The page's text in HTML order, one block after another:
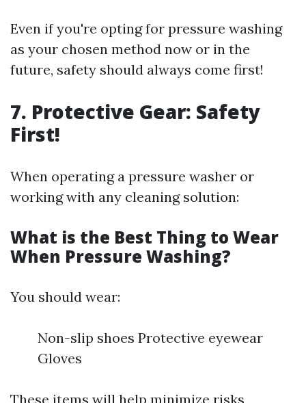
Even if you're opting for pressure washing
as your chosen method now or in the
future, safety should always come first!
7. Protective Gear: Safety
First!
When operating a pressure washer or
working with any cleaning solution:
What is the Best Thing to Wear
When Pressure Washing?
You should wear:
Non-slip shoes Protective eyewear
Gloves
These items will help minimize risks